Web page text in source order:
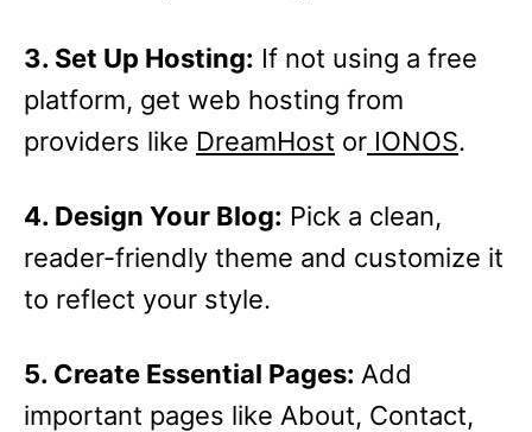
3. Set Up Hosting: If not using a free
platform, get web hosting from
providers like DreamHost or IONOS.
4. Design Your Blog: Pick a clean,
reader-friendly theme and customize it
to reflect your style.
5. Create Essential Pages: Add
important pages like About, Contact,